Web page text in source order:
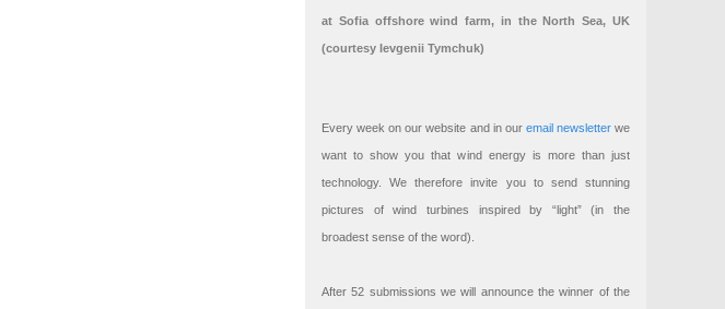
at Sofia offshore wind farm, in the North Sea, UK
(courtesy Ievgenii Tymchuk)
Every week on our website and in our email newsletterwe
want to show you that wind energy is more than just
technology. We therefore invite you to send stunning
pictures of wind turbines inspired by “light” (in the
broadest sense of the word).
After 52 submissions we will announce the winner of the